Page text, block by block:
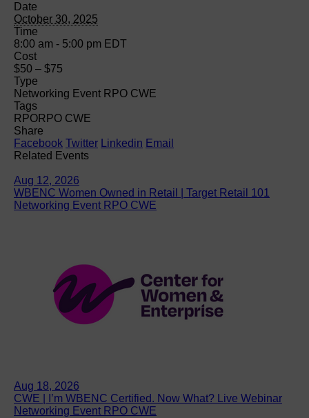
Date
October 30, 2025
Time
8:00 am - 5:00 pm EDT
Cost
$50 – $75
Type
Networking Event RPO CWE
Tags
RPORPO CWE
Share
Facebook Twitter Linkedin Email
Related Events
Aug 12, 2026
WBENC Women Owned in Retail | Target Retail 101
Networking Event RPO CWE
Aug 18, 2026
CWE | I’m WBENC Certified. Now What? Live Webinar
Networking Event RPO CWE